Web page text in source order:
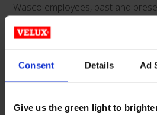
Consent Details Ad
Give us the green light to
Wasco employees, past and
proud legacy of American
It is with deep appreciation for
Wasco is a cutting edge
efficient daylighting solutions